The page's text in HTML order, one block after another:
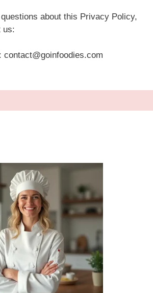
about this Privacy Policy,
us:
contact@goinfoodies.com